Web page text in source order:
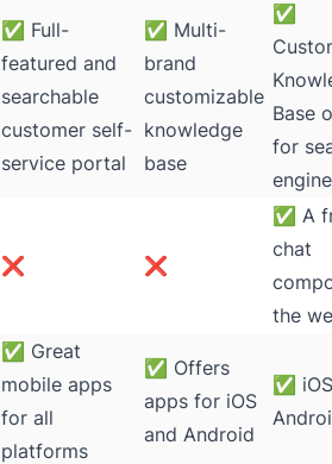
✅ Full-
featured and
searchable
customer self-
service portal
✅ Multi-
brand
customizable
knowledge
base
✅
Base
for
❌ ❌
✅ A
chat
the
✅ Great
mobile apps
for all
platforms
✅ Offers
apps for iOS
and Android
✅